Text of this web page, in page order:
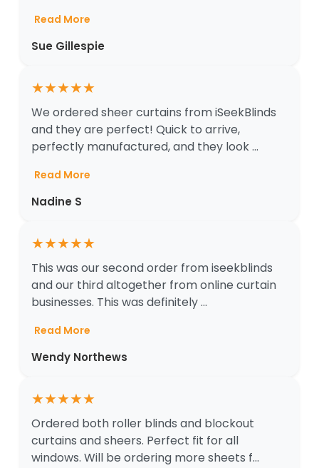
Read More
Sue Gillespie
★★★★★
We ordered sheer curtains from iSeekBlinds
and they are perfect! Quick to arrive,
perfectly manufactured, and they look ...
Read More
Nadine S
★★★★★
This was our second order from iseekblinds
and our third altogether from online curtain
businesses. This was definitely ...
Read More
Wendy Northews
★★★★★
Ordered both roller blinds and blockout
curtains and sheers. Perfect fit for all
windows. Will be ordering more sheets f...